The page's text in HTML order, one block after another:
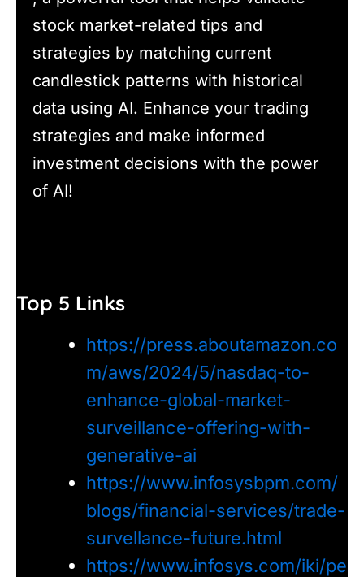
stock market-related tips and
strategies by matching current
candlestick patterns with historical
data using AI. Enhance your trading
strategies and make informed
investment decisions with the power
of AI!
Top 5 Links
https://press.aboutamazon.co
m/aws/2024/5/nasdaq-to-
enhance-global-market-
surveillance-offering-with-
generative-ai
https://www.infosysbpm.com/
blogs/financial-services/trade-
survellance-future.html
https://www.infosys.com/iki/pe